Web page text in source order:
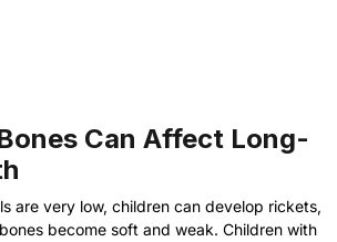
Can Affect Long-
are very low, children can develop rickets,
become soft and weak. Children with